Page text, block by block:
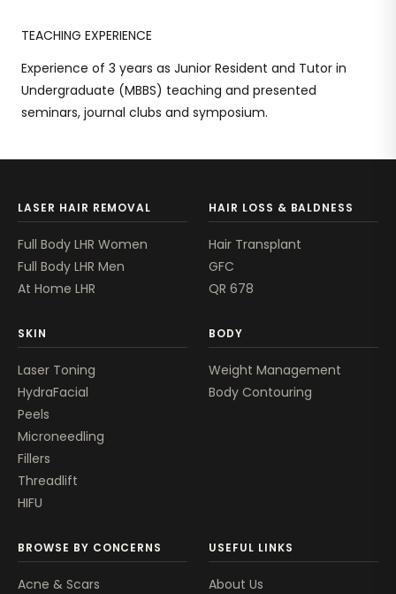
TEACHING EXPERIENCE
Experience of 3 years as Junior Resident and Tutor in
Undergraduate (MBBS) teaching and presented
seminars, journal clubs and symposium.
LASER HAIR REMOVAL
Full Body LHR Women
Full Body LHR Men
At Home LHR
HAIR LOSS & BALDNESS
Hair Transplant
GFC
QR 678
SKIN
Laser Toning
HydraFacial
Peels
Microneedling
Fillers
Threadlift
HIFU
BODY
Weight Management
Body Contouring
BROWSE BY CONCERNS
Acne & Scars
USEFUL LINKS
About Us